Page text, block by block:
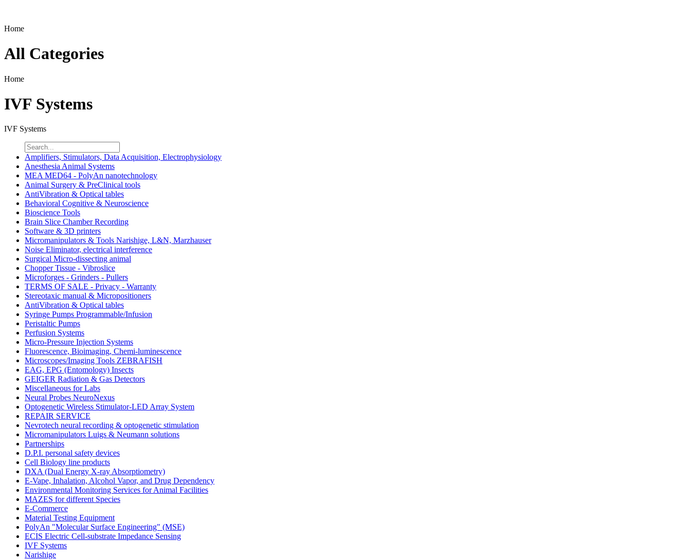
Home
All Categories
Home
IVF Systems
IVF Systems
Amplifiers, Stimulators, Data Acquisition, Electrophysiology
Anesthesia Animal Systems
MEA MED64 - PolyAn nanotechnology
Animal Surgery & PreClinical tools
AntiVibration & Optical tables
Behavioral Cognitive & Neuroscience
Bioscience Tools
Brain Slice Chamber Recording
Software & 3D printers
Micromanipulators & Tools Narishige, L&N, Marzhauser
Noise Eliminator, electrical interference
Surgical Micro-dissecting animal
Chopper Tissue - Vibroslice
Microforges - Grinders - Pullers
TERMS OF SALE - Privacy - Warranty
Stereotaxic manual & Micropositioners
AntiVibration & Optical tables
Syringe Pumps Programmable/Infusion
Peristaltic Pumps
Perfusion Systems
Micro-Pressure Injection Systems
Fluorescence, Bioimaging, Chemi-luminescence
Microscopes/Imaging Tools ZEBRAFISH
EAG, EPG (Entomology) Insects
GEIGER Radiation & Gas Detectors
Miscellaneous for Labs
Neural Probes NeuroNexus
Optogenetic Wireless Stimulator-LED Array System
REPAIR SERVICE
Nevrotech neural recording & optogenetic stimulation
Micromanipulators Luigs & Neumann solutions
Partnerships
D.P.I. personal safety devices
Cell Biology line products
DXA (Dual Energy X-ray Absorptiometry)
E-Vape, Inhalation, Alcohol Vapor, and Drug Dependency
Environmental Monitoring Services for Animal Facilities
MAZES for different Species
E-Commerce
Material Testing Equipment
PolyAn "Molecular Surface Engineering" (MSE)
ECIS Electric Cell-substrate Impedance Sensing
IVF Systems
Narishige